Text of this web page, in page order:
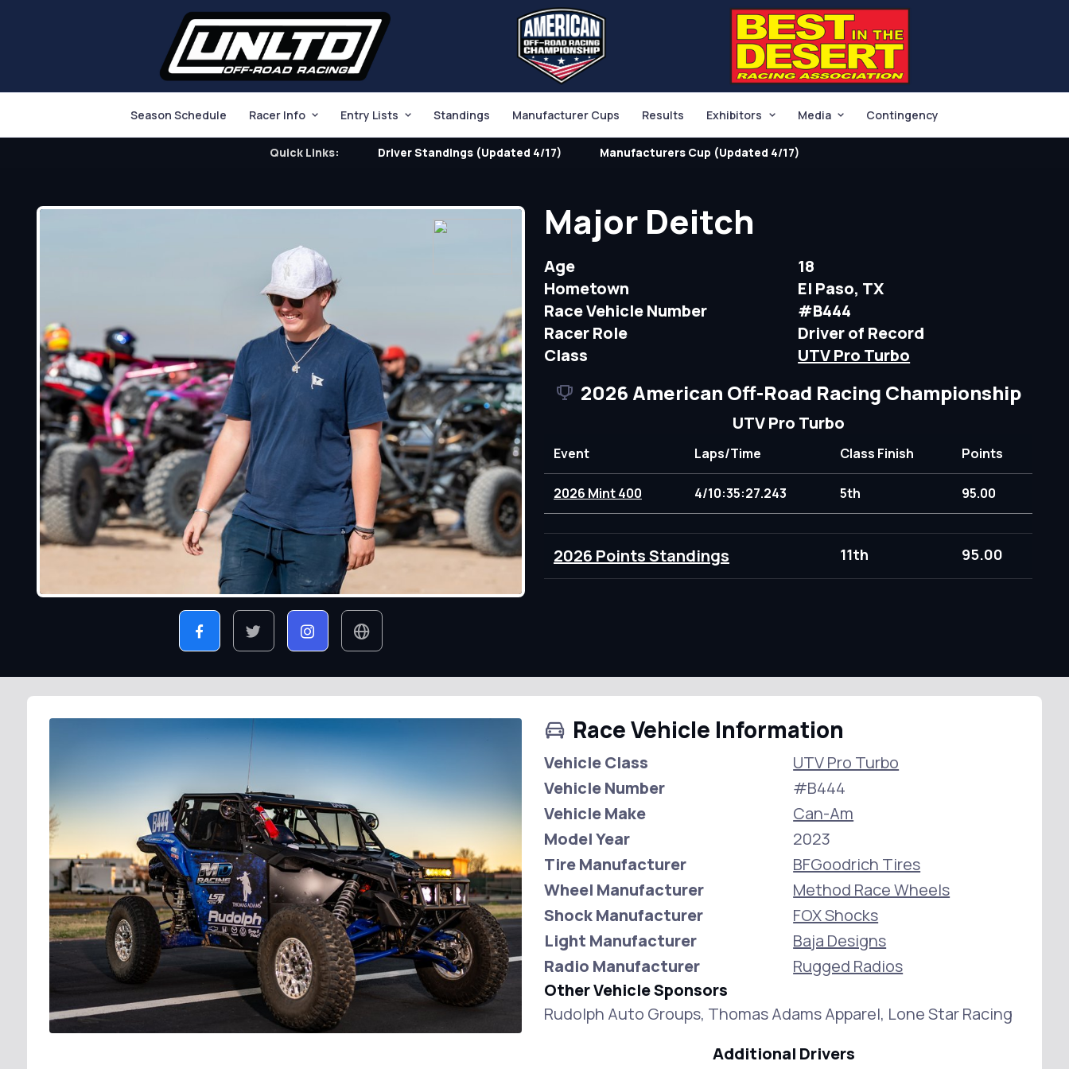
Season Schedule Racer Info Entry Lists Standings Manufacturer Cups Results Exhibitors Media Contingency
Quick Links: Driver Standings (Updated 4/17) Manufacturers Cup (Updated 4/17)
Major Deitch
Age
18
Hometown
El Paso, TX
Race Vehicle Number
#B444
Racer Role
Driver of Record
Class
UTV Pro Turbo
2026 American Off-Road Racing Championship
UTV Pro Turbo
Event Laps/Time Class Finish Points
2026 Mint 400 4/10:35:27.243 5th 95.00
2026 Points Standings 11th 95.00
Race Vehicle Information
Vehicle Class
UTV Pro Turbo
Vehicle Number
#B444
Vehicle Make
Can-Am
Model Year
2023
Tire Manufacturer
BFGoodrich Tires
Wheel Manufacturer
Method Race Wheels
Shock Manufacturer
FOX Shocks
Light Manufacturer
Baja Designs
Radio Manufacturer
Rugged Radios
Other Vehicle Sponsors
Rudolph Auto Groups, Thomas Adams Apparel, Lone Star Racing
Additional Drivers